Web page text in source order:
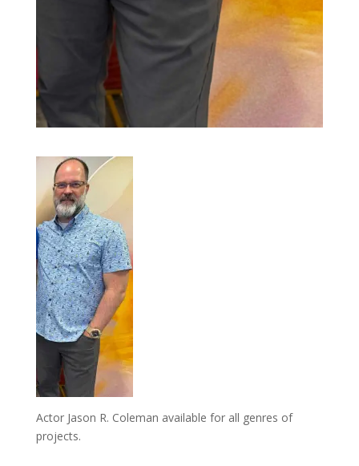
Actor Jason R. Coleman available for all genres of
projects.